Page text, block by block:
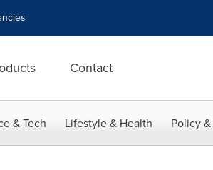
Contact
& Tech Lifestyle & Health Policy